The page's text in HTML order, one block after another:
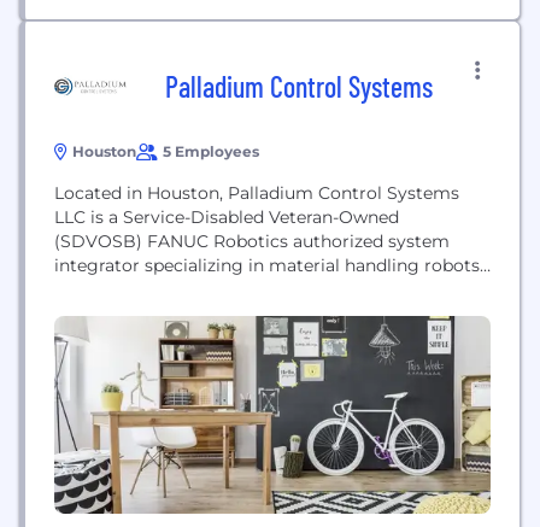
Palladium Control Systems
Houston 5 Employees
Located in Houston, Palladium Control Systems
LLC is a Service-Disabled Veteran-Owned
(SDVOSB) FANUC Robotics authorized system
integrator specializing in material handling robots,
vision guided robots. FANUC offers the largest
variety of robots with the best performance. We
are professionally trained by FANUC in Robot
Operations, HandlingTool, Advanced TPP
Programming, Electrical Maintenance, Dual
Check...